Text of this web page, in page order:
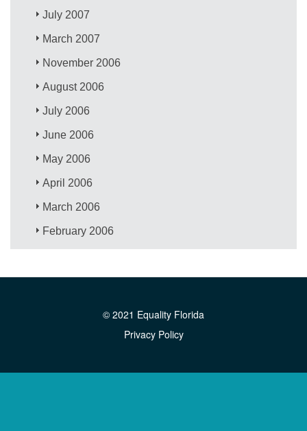
July 2007
March 2007
November 2006
August 2006
July 2006
June 2006
May 2006
April 2006
March 2006
February 2006
© 2021 Equality Florida
Privacy Policy